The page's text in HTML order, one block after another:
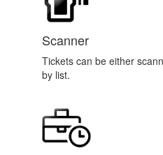
Scanner
Tickets can be either
by list.